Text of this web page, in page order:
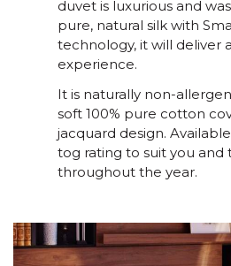
duvet is luxurious and
pure, natural silk with
technology, it will deliver
experience.
It is naturally non-
soft 100% pure cotton
jacquard design. Available
tog rating to suit you and
throughout the year.